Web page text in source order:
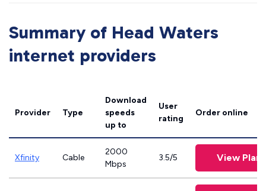
Summary of Head Waters
internet providers
Provider Type
Download
speeds
up to
User
rating
Order online
Xfinity Cable
2000
Mbps
3.5/5 View Plans